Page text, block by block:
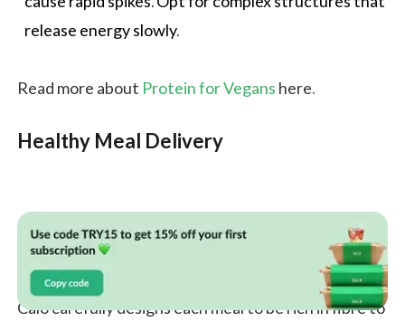
release energy slowly.
Read more about Protein for Vegans here.
Healthy Meal Delivery
Calo carefully designs each meal to be rich in fibre to